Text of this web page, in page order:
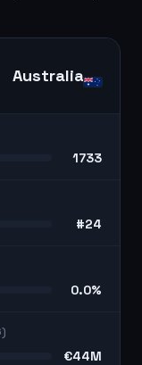
Australia
1733
#24
0.0%
€44M